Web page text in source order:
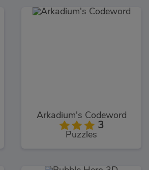
Arkadium's Codeword
3
Puzzles